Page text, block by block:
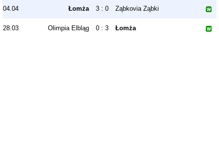
04.04 Łomża 3 : 0 Ząbkovia Ząbki
28.03 Olimpia Elbląg 0 : 3 Łomża